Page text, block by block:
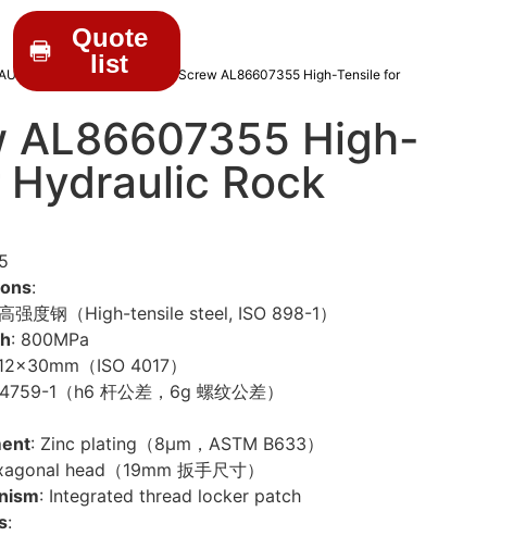
Quote
list
DRIFTER PARTS
/ Hex Screw AL86607355 High-Tensile for
AL86607355 High-
Rock
:
强度钢（High-tensile steel, ISO 898-1）
: 800MPa
（ISO 4017）
1（h6 杆公差，6g 螺纹公差）
: Zinc plating（8μm，ASTM B633）
head（19mm 扳手尺寸）
: Integrated thread locker patch
: